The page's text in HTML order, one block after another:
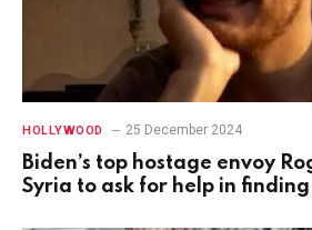
HOLLYWOOD 25 December 2024
Biden’s top hostage envoy
Syria to ask for help in finding